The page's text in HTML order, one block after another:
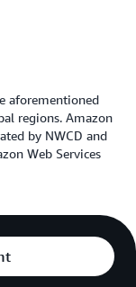
aforementioned
regions. Amazon
by NWCD and
Web Services